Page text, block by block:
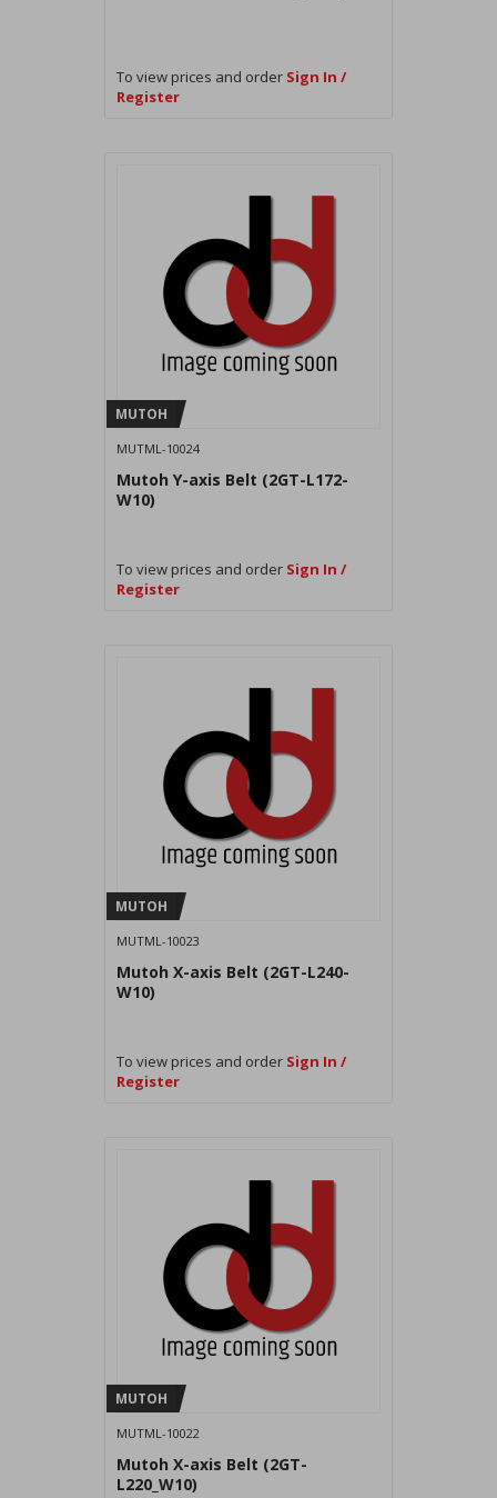
To view prices and order Sign In /
Register
MUTOH
MUTML-10024
Mutoh Y-axis Belt (2GT-L172-
W10)
To view prices and order Sign In /
Register
MUTOH
MUTML-10023
Mutoh X-axis Belt (2GT-L240-
W10)
To view prices and order Sign In /
Register
MUTOH
MUTML-10022
Mutoh X-axis Belt (2GT-
L220_W10)